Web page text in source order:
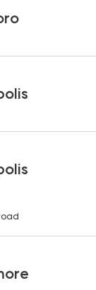
in a new
&